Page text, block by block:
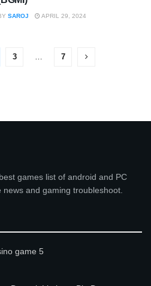
SAROJ APRIL 29, 2024
3 … 7
games list of android and PC
and gaming troubleshoot.
game 5